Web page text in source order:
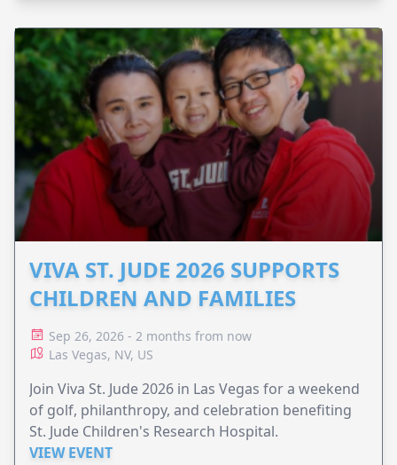
VIVA ST. JUDE 2026 SUPPORTS
CHILDREN AND FAMILIES
Sep 26, 2026 - 2 months from now
Las Vegas, NV, US
Join Viva St. Jude 2026 in Las Vegas for a weekend
of golf, philanthropy, and celebration benefiting
St. Jude Children's Research Hospital.
VIEW EVENT